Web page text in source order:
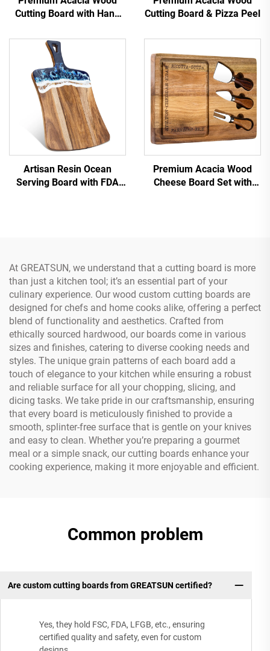
Cutting Board with Hang
Cutting Board & Pizza Peel
Artisan Resin Ocean
Serving Board with FDA
Premium Acacia Wood
Cheese Board Set with
At GREATSUN, we understand that a cutting board is more
than just a kitchen tool; it’s an essential part of your
culinary experience. Our wood custom cutting boards are
designed for chefs and home cooks alike, offering a perfect
blend of functionality and aesthetics. Crafted from
ethically sourced hardwood, our boards come in various
sizes and finishes, catering to diverse cooking needs and
styles. The unique grain patterns of each board add a
touch of elegance to your kitchen while ensuring a robust
and reliable surface for all your chopping, slicing, and
dicing tasks. We take pride in our craftsmanship, ensuring
that every board is meticulously finished to provide a
smooth, splinter-free surface that is gentle on your knives
and easy to clean. Whether you’re preparing a gourmet
meal or a simple snack, our cutting boards enhance your
cooking experience, making it more enjoyable and efficient.
Common problem
Are custom cutting boards from GREATSUN certified?
Yes, they hold FSC, FDA, LFGB, etc., ensuring
certified quality and safety, even for custom